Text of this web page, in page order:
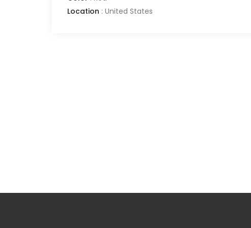
Location : United States